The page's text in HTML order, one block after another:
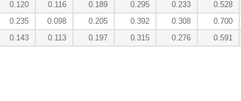
0.120 0.116 0.189 0.295 0.233 0.528
0.235 0.098 0.205 0.392 0.308 0.700
0.143 0.113 0.197 0.315 0.276 0.591